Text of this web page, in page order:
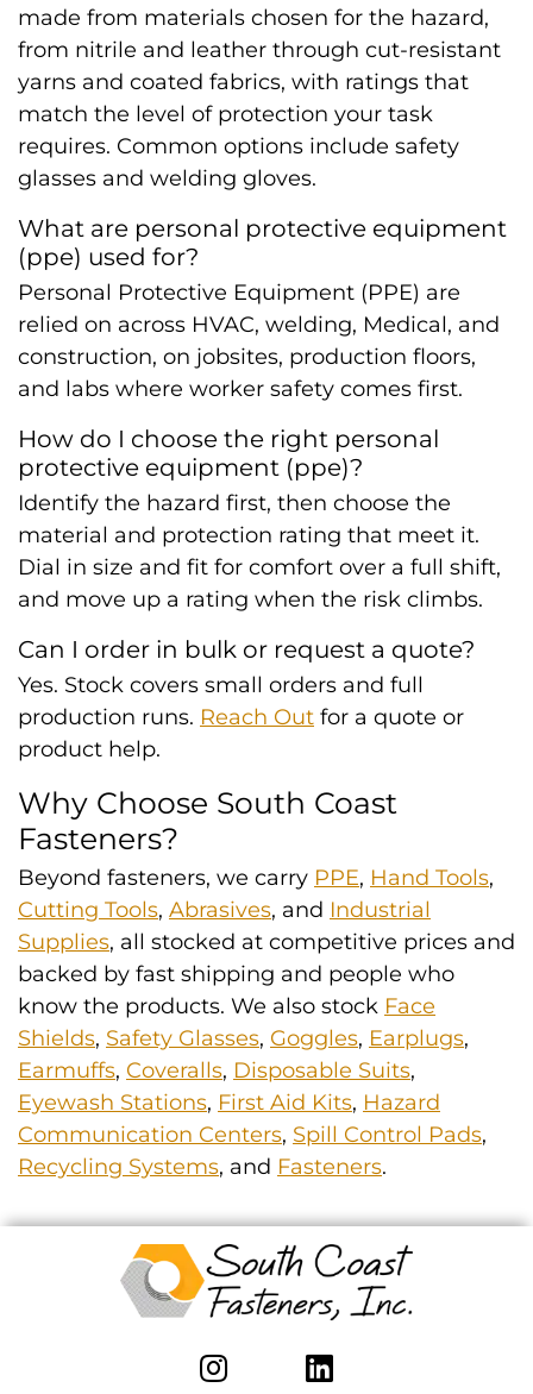
made from materials chosen for the hazard,
from nitrile and leather through cut-resistant
yarns and coated fabrics, with ratings that
match the level of protection your task
requires. Common options include safety
glasses and welding gloves.
What are personal protective equipment
(ppe) used for?
Personal Protective Equipment (PPE) are
relied on across HVAC, welding, Medical, and
construction, on jobsites, production floors,
and labs where worker safety comes first.
How do I choose the right personal
protective equipment (ppe)?
Identify the hazard first, then choose the
material and protection rating that meet it.
Dial in size and fit for comfort over a full shift,
and move up a rating when the risk climbs.
Can I order in bulk or request a quote?
Yes. Stock covers small orders and full
production runs. Reach Out for a quote or
product help.
Why Choose South Coast
Fasteners?
Beyond fasteners, we carry PPE, Hand Tools,
Cutting Tools, Abrasives, and Industrial
Supplies, all stocked at competitive prices and
backed by fast shipping and people who
know the products. We also stock Face
Shields, Safety Glasses, Goggles, Earplugs,
Earmuffs, Coveralls, Disposable Suits,
Eyewash Stations, First Aid Kits, Hazard
Communication Centers, Spill Control Pads,
Recycling Systems, and Fasteners.